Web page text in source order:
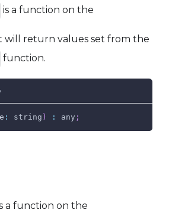
is a function on the
will return values set from the
function.
: string ) : any ;
a function on the